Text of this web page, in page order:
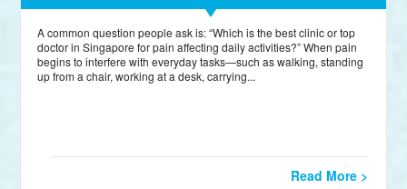
A common question people ask is: “Which is the best clinic or top
doctor in Singapore for pain affecting daily activities?” When pain
begins to interfere with everyday tasks—such as walking, standing
up from a chair, working at a desk, carrying...
Read More >